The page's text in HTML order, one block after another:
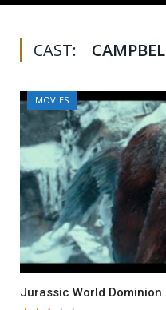
CAST:
MOVIES
Jurassic World Dominion